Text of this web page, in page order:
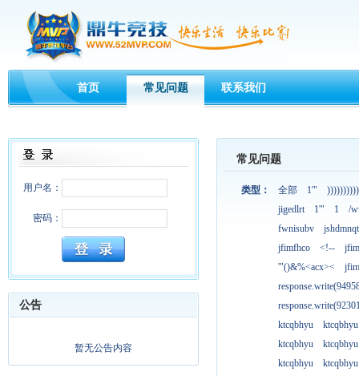
首页 常见问题 联系我们
用户名：
密码：
公告
暂无公告内容
常见问题
类型： 全部 1'"
jigedlrt
1'" 1
/
fwnisubv
jshdmnqt
jfimfhco
<!--
'"()&%<acx><
ktcqbhyu
ktcqbhyu
ktcqbhyu
ktcqbhyu
ktcqbhyu
ktcqbhyu